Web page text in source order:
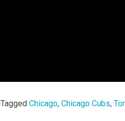
Tagged Chicago, Chicago Cubs,